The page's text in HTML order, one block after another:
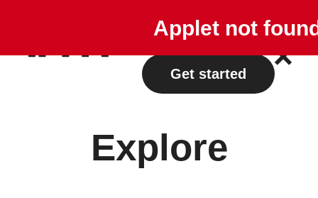
Log in
Get started
Applet not
Explore